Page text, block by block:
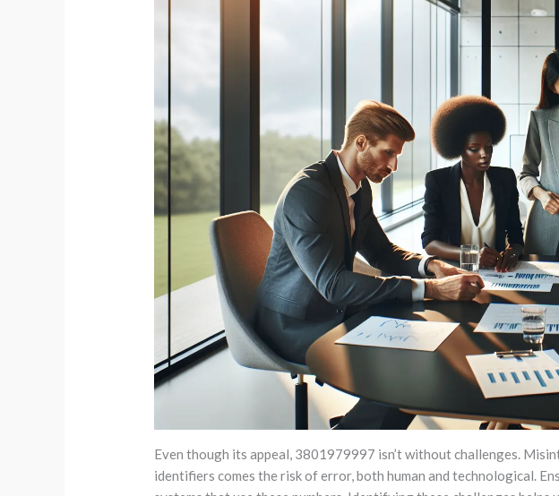
Even though its appeal, 3801979997 isn’t without challenges.
identifiers comes the risk of error, both human and technological.